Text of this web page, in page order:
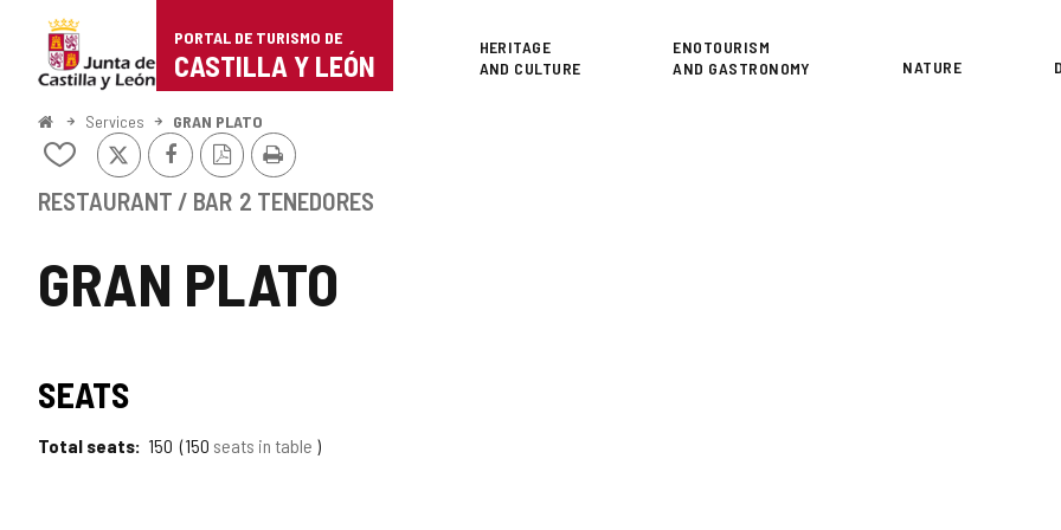
Portal
de
Turismo
Castilla
León
PORTAL DE TURISMO DE
CASTILLA Y LEÓN
Superior
HERITAGE
AND CULTURE
ENOTOURISM
AND GASTRONOMY
NATURE
HomeServices GRAN PLATO
GRAN PLATO
Add/remove
from
notebooks
X FacebookPDF
Version
Print
RESTAURANT / BAR 2 TENEDORES
SEATS
Total seats 150 150 seats in table